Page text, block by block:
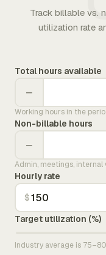
Track billable vs.
utilization rate
Total hours available
−
Working hours in the
Non-billable hours
−
Admin, meetings, internal
Hourly rate
$
Target utilization (%)
Industry average is